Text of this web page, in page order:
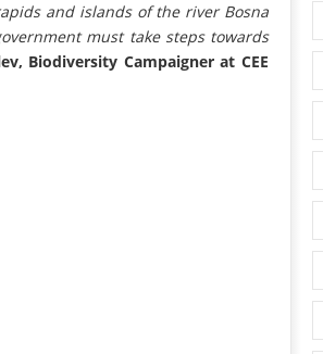
and islands of the river Bosna
must take steps towards
Biodiversity Campaigner at CEE